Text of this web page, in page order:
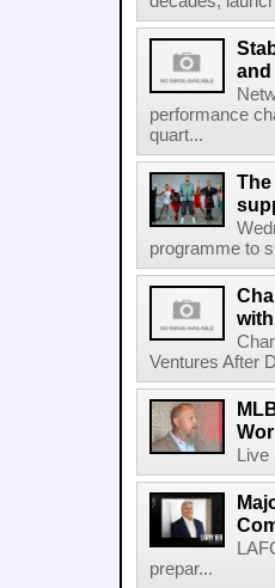
and
performance
quart...
programme to
Ventures After
prepar...